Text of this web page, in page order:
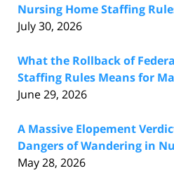
Nursing Home Staffing
July 30, 2026
What the Rollback of
Staffing Rules Means for
June 29, 2026
A Massive Elopement
Dangers of Wandering in
May 28, 2026